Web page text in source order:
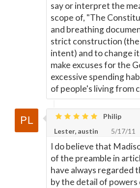
say or interpret the
scope of, "The
and breathing
strict construction
intent) and to change
make excuses for the
excessive spending
of people's living from
Philip
Lester, austin
5/17/11
I do believe that
of the preamble in
have always regarded
by the detail of